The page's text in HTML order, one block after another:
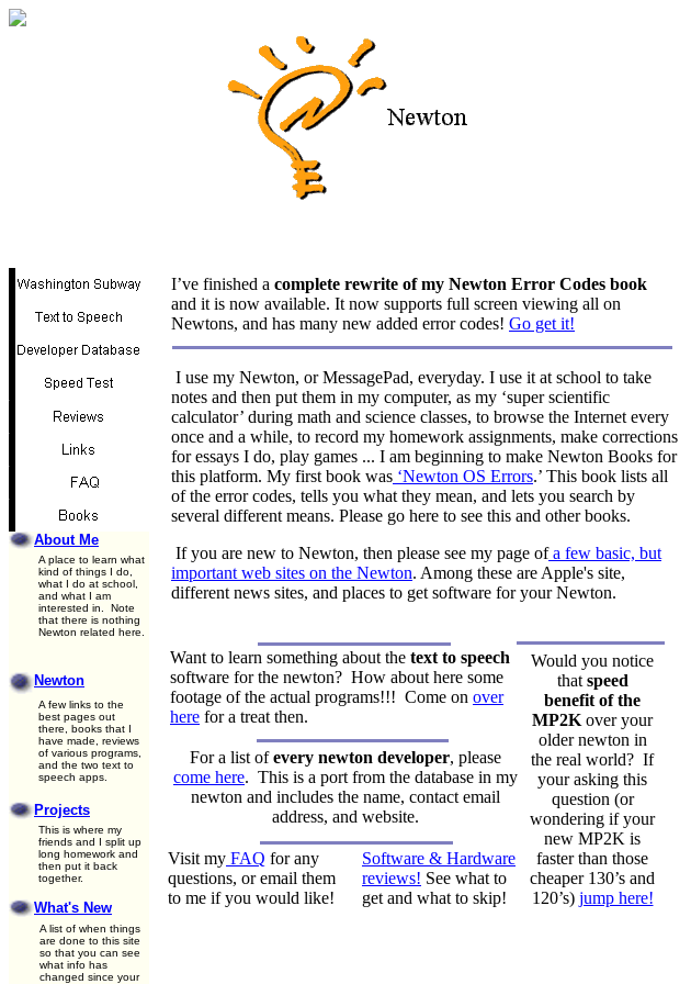
I’ve finished a complete rewrite of my Newton Error Codes book
and it is now available. It now supports full screen viewing all on
Newtons, and has many new added error codes! Go get it!
About Me
A place to learn what
kind of things I do,
what I do at school,
and what I am
interested in. Note
that there is nothing
Newton related here.
Newton
A few links to the
best pages out
there, books that I
have made, reviews
of various programs,
and the two text to
speech apps.
Projects
This is where my
friends and I split up
long homework and
then put it back
together.
What's New
A list of when things
are done to this site
so that you can see
what info has
changed since your
I use my Newton, or MessagePad, everyday. I use it at school to take
notes and then put them in my computer, as my ‘super scientific
calculator’ during math and science classes, to browse the Internet every
once and a while, to record my homework assignments, make corrections
for essays I do, play games ... I am beginning to make Newton Books for
this platform. My first book was ‘Newton OS Errors.’ This book lists all
of the error codes, tells you what they mean, and lets you search by
several different means. Please go here to see this and other books.
If you are new to Newton, then please see my page ofa few basic, but
important web sites on the Newton. Among these are Apple's site,
different news sites, and places to get software for your Newton.
Want to learn something about the text to speech
software for the newton? How about here some
footage of the actual programs!!! Come on over
here for a treat then.
For a list ofevery newton developer, please
come here. This is a port from the database in my
newton and includes the name, contact email
address, and website.
Visit my FAQ for any
questions, or email them
to me if you would like!
Software & Hardware
reviews! See what to
get and what to skip!
Would you notice
that speed
benefit of the
MP2K over your
older newton in
the real world? If
your asking this
question (or
wondering if your
new MP2K is
faster than those
cheaper 130’s and
120’s) jump here!